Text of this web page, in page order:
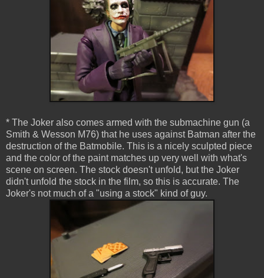
* The Joker also comes armed with the submachine gun (a
Smith & Wesson M76) that he uses against Batman after the
destruction of the Batmobile. This is a nicely sculpted piece
and the color of the paint matches up very well with what's
scene on screen. The stock doesn't unfold, but the Joker
didn't unfold the stock in the film, so this is accurate. The
Joker's not much of a "using a stock" kind of guy.